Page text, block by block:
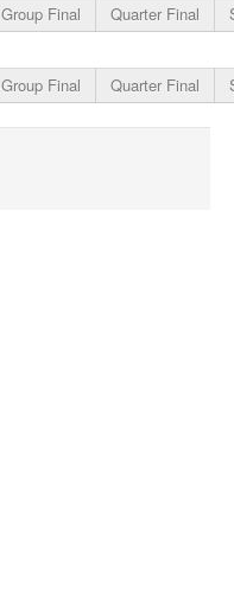
Group Final Quarter Final
Group Final Quarter Final